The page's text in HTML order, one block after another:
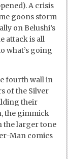
A crisis
goons storm
on Belushi’s
attack is all
what’s going
fourth wall in
of the Silver
their
the gimmick
the larger tone
Man comics